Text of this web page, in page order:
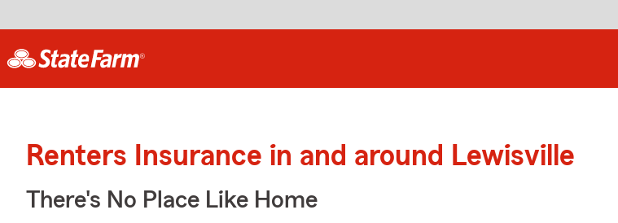
Renters Insurance in and around Lewisville
There's No Place Like Home